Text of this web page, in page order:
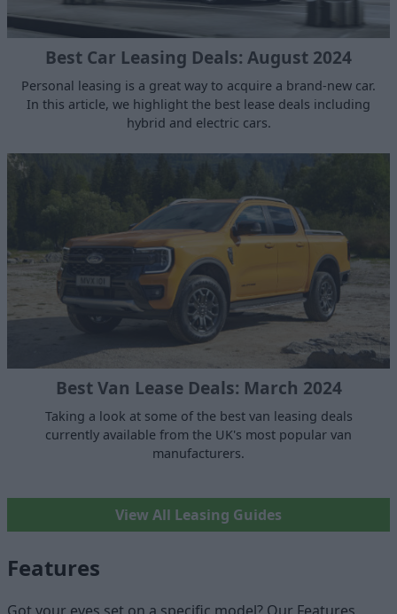
Best Car Leasing Deals: August 2024
Personal leasing is a great way to acquire a brand-new car.
In this article, we highlight the best lease deals including
hybrid and electric cars.
Best Van Lease Deals: March 2024
Taking a look at some of the best van leasing deals
currently available from the UK's most popular van
manufacturers.
View All Leasing Guides
Features